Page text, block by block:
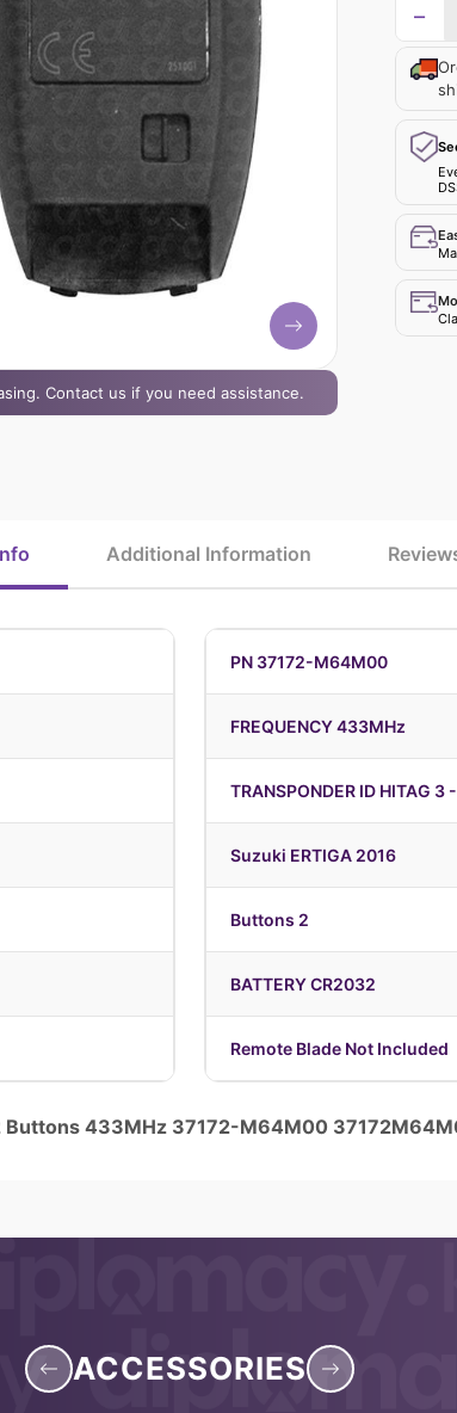
Contact us if you need assistance.
−
Additional Information
PN 37172-M64M00
FREQUENCY 433MHz
TRANSPONDER ID HITAG
Suzuki ERTIGA 2016
Buttons 2
BATTERY CR2032
Remote Blade Not Included
Buttons 433MHz 37172-M64M00
ACCESSORIES